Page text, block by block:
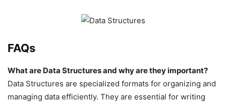
FAQs
What are Data Structures and why are they important?
Data Structures are specialized formats for organizing and
managing data efficiently. They are essential for writing